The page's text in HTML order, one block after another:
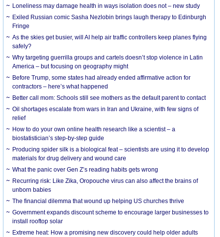
Loneliness may damage health in ways isolation does not – new study
Exiled Russian comic Sasha Nezlobin brings laugh therapy to Edinburgh
Fringe
As the skies get busier, will AI help air traffic controllers keep planes flying
safely?
Why targeting guerrilla groups and cartels doesn’t stop violence in Latin
America – but focusing on geography might
Before Trump, some states had already ended affirmative action for
contractors – here’s what happened
Better call mom: Schools still see mothers as the default parent to contact
Oil shortages escalate from wars in Iran and Ukraine, with few signs of
relief
How to do your own online health research like a scientist – a
biostatistician’s step-by-step guide
Producing spider silk is a biological feat – scientists are using it to develop
materials for drug delivery and wound care
What the panic over Gen Z’s reading habits gets wrong
Recurring risk: Like Zika, Oropouche virus can also affect the brains of
unborn babies
The financial dilemma that wound up helping US churches thrive
Government expands discount scheme to encourage larger businesses to
install rooftop solar
Extreme heat: How a promising new discovery could help older adults